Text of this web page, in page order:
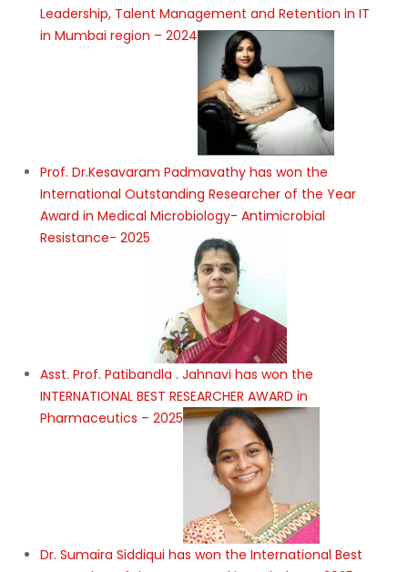
Leadership, Talent Management and Retention in IT
in Mumbai region – 2024
Prof. Dr.Kesavaram Padmavathy has won the
International Outstanding Researcher of the Year
Award in Medical Microbiology- Antimicrobial
Resistance- 2025
Asst. Prof. Patibandla . Jahnavi has won the
INTERNATIONAL BEST RESEARCHER AWARD in
Pharmaceutics – 2025
Dr. Sumaira Siddiqui has won the International Best